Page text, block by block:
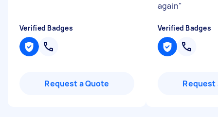
Verified Badges
Request a Quote
again"
Verified Badges
Request